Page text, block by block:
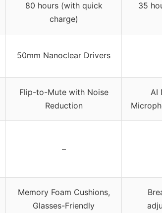
80 hours (with quick
charge)
35
50mm Nanoclear Drivers
Flip-to-Mute with Noise
Reduction
AI
–
Memory Foam Cushions,
Glasses-Friendly